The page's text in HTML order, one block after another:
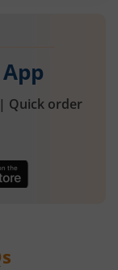
Quick order